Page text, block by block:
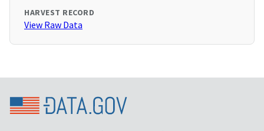
HARVEST RECORD
View Raw Data